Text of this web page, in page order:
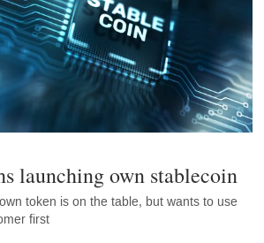
launching own stablecoin
token is on the table, but wants to use
first